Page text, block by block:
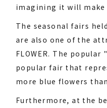
imagining it will
The seasonal fairs
are also one of the
FLOWER. The
popular fair that
more blue flowers
Furthermore, at the